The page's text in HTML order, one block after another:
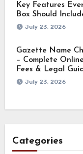
Key Features
Box Should
July 23, 2026
Gazette Name
– Complete
Fees & Legal
July 23, 2026
Categories